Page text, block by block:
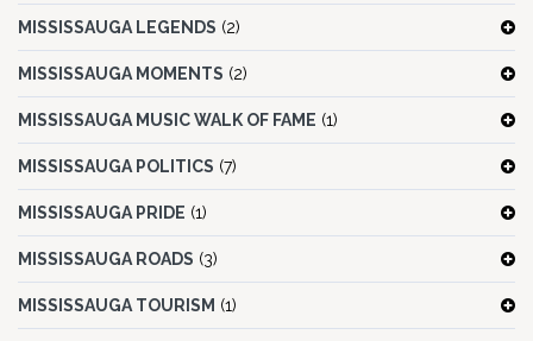
MISSISSAUGA LEGENDS (2)
MISSISSAUGA MOMENTS (2)
MISSISSAUGA MUSIC WALK OF FAME (1)
MISSISSAUGA POLITICS (7)
MISSISSAUGA PRIDE (1)
MISSISSAUGA ROADS (3)
MISSISSAUGA TOURISM (1)